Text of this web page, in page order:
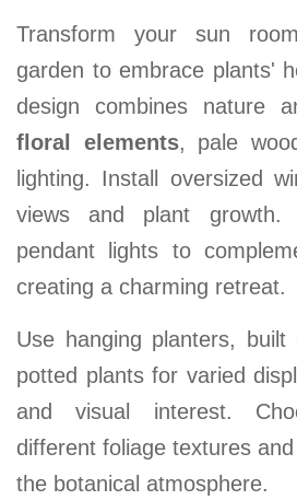
Transform your sun room
garden to embrace plants'
design combines nature
floral elements, pale
lighting. Install oversized
views and plant growth.
pendant lights to
creating a charming retreat.
Use hanging planters,
potted plants for varied
and visual interest.
different foliage textures
the botanical atmosphere.